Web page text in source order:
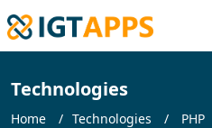
Technologies
Home Technologies PHP